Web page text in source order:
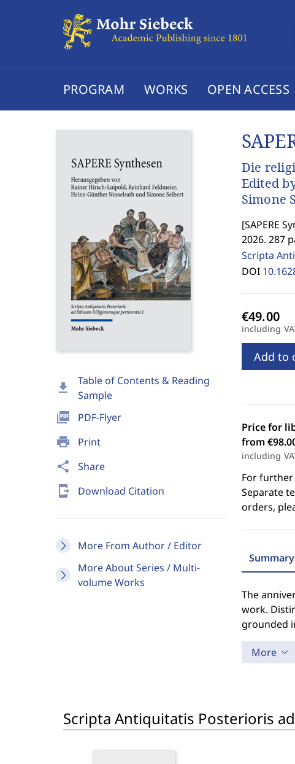
PROGRAM WORKS OPEN ACCESS
download
Table of Contents & Reading
Sample
picture_as_pdf PDF-Flyer
print Print
share Share
send_to_mobile Download Citation
More From Author / Editor
More About Series / Multi-
volume Works
Die
Edited
Simone
[SAPERE
2026. 287
Scripta
DOI
including
Add to
Price for
from
including
For
Separate
orders,
Summary
The
work.
grounded
More
Scripta Antiquitatis Posterioris